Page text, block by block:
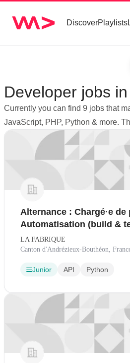
DiscoverPlaylists
Developer jobs
Currently you can find 9 jobs that
JavaScript, PHP, Python & more.
Alternance : Chargé·e
Automatisation (build &
par IA)
LA FABRIQUE
Canton d'Andrézieux-Bouthéon,
Junior API Python